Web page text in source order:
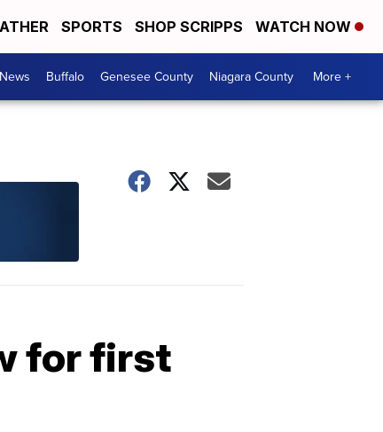
SPORTS SHOP SCRIPPS WATCH NOW
Buffalo Genesee County Niagara County More +
for first